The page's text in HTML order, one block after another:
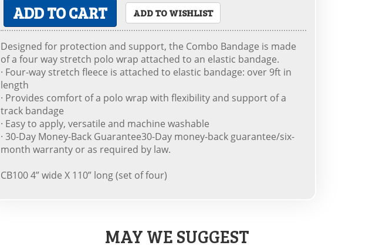
ADD TO CART ADD TO WISHLIST
Designed for protection and support, the Combo Bandage is made
of a four way stretch polo wrap attached to an elastic bandage.
· Four-way stretch fleece is attached to elastic bandage: over 9ft in
length
· Provides comfort of a polo wrap with flexibility and support of a
track bandage
· Easy to apply, versatile and machine washable
· 30-Day Money-Back Guarantee30-Day money-back guarantee/six-
month warranty or as required by law.
CB100 4” wide X 110” long (set of four)
MAY WE SUGGEST